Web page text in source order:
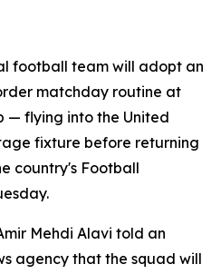
football team will adopt an
matchday routine at
— flying into the United
fixture before returning
country's Football
Mehdi Alavi told an
agency that the squad will